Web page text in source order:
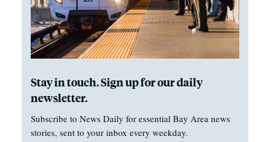
Stay in touch. Sign up for our daily
newsletter.
Subscribe to News Daily for essential Bay Area news
stories, sent to your inbox every weekday.